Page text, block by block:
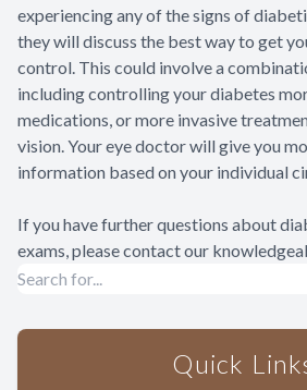
experiencing any of the signs of
they will discuss the best way to get
control. This could involve a
including controlling your diabetes
medications, or more invasive
vision. Your eye doctor will give you
information based on your individual
If you have further questions about
exams, please contact our
Quick